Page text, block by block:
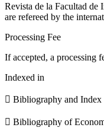
Revista de la Facultad de
are refereed by the
Processing Fee
If accepted, a processing
Indexed in
 Bibliography and
 Bibliography of